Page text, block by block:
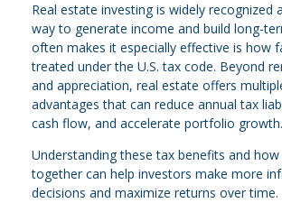
Real estate investing is widely recognized
way to generate income and build long-
often makes it especially effective is how
treated under the U.S. tax code. Beyond
and appreciation, real estate offers
advantages that can reduce annual tax
cash flow, and accelerate portfolio growth.
Understanding these tax benefits and
together can help investors make more
decisions and maximize returns over time.